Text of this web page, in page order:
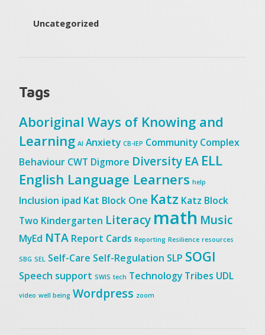
Uncategorized
Tags
Aboriginal Ways of Knowing and
Learning AI Anxiety CB-IEP Community Complex
Behaviour CWT Digmore Diversity EA ELL
English Language Learners help
Inclusion ipad Kat Block One Katz Katz Block
Two Kindergarten Literacy math Music
MyEd NTA Report Cards Reporting Resilience resources
SBG SEL Self-Care Self-Regulation SLP SOGI
Speech support SWIS tech Technology Tribes UDL
video well being Wordpress zoom